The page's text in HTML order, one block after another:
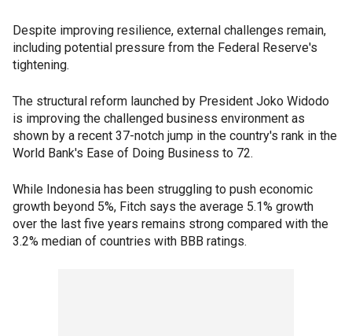
Despite improving resilience, external challenges remain,
including potential pressure from the Federal Reserve's
tightening.
The structural reform launched by President Joko Widodo
is improving the challenged business environment as
shown by a recent 37-notch jump in the country's rank in the
World Bank's Ease of Doing Business to 72.
While Indonesia has been struggling to push economic
growth beyond 5%, Fitch says the average 5.1% growth
over the last five years remains strong compared with the
3.2% median of countries with BBB ratings.